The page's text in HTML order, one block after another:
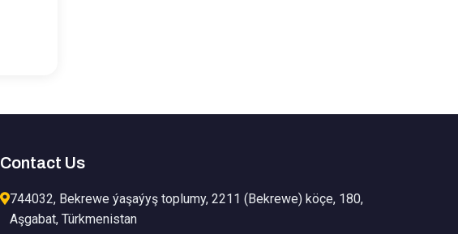
Contact Us
744032, Bekrewe ýaşaýyş toplumy, 2211 (Bekrewe) köçe, 180,
Aşgabat, Türkmenistan